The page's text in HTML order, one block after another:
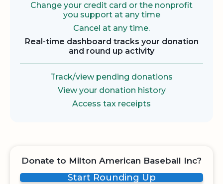
Change your credit card or the nonprofit
you support at any time
Cancel at any time.
Real-time dashboard tracks your donation
and round up activity
Track/view pending donations
View your donation history
Access tax receipts
Donate to Milton American Baseball Inc?
Start Rounding Up